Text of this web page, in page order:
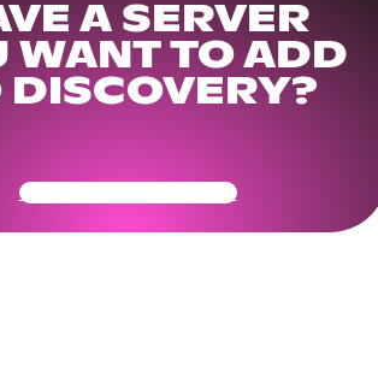
A SERVER
WANT TO ADD
DISCOVERY?
Get Your Community Ready